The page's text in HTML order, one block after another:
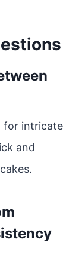
for intricate
and